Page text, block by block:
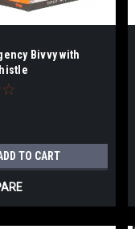
Bivvy with
TO CART